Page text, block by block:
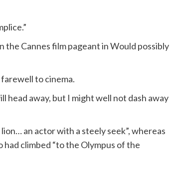
the Cannes film pageant in Would possibly
to cinema.
head away, but I might well not dash away
an actor with a steely seek”, whereas
climbed “to the Olympus of the